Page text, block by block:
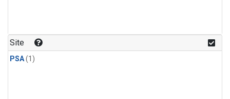
Site
PSA(1)